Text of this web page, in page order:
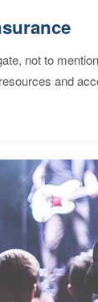
not to
and